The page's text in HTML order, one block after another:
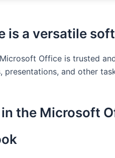
is a versatile
Office is trusted
presentations, and other
the Microsoft